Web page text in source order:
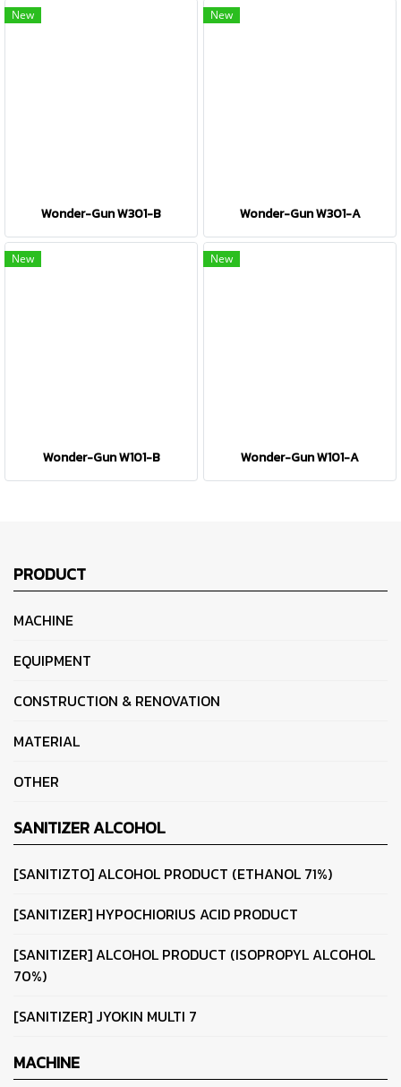
New
Wonder-Gun W301-B
New
Wonder-Gun W301-A
New
Wonder-Gun W101-B
New
Wonder-Gun W101-A
PRODUCT
MACHINE
EQUIPMENT
CONSTRUCTION & RENOVATION
MATERIAL
OTHER
SANITIZER ALCOHOL
[SANITIZTO] ALCOHOL PRODUCT (ETHANOL 71%)
[SANITIZER] HYPOCHIORIUS ACID PRODUCT
[SANITIZER] ALCOHOL PRODUCT (ISOPROPYL ALCOHOL
70%)
[SANITIZER] JYOKIN MULTI 7
MACHINE